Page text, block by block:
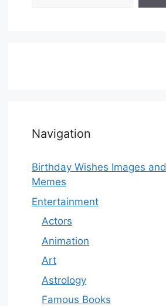
Navigation
Birthday Wishes Images and
Memes
Entertainment
Actors
Animation
Art
Astrology
Famous Books